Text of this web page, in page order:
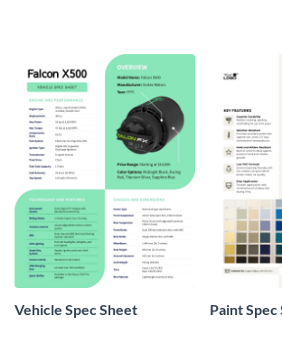
Vehicle Spec Sheet Paint Spec